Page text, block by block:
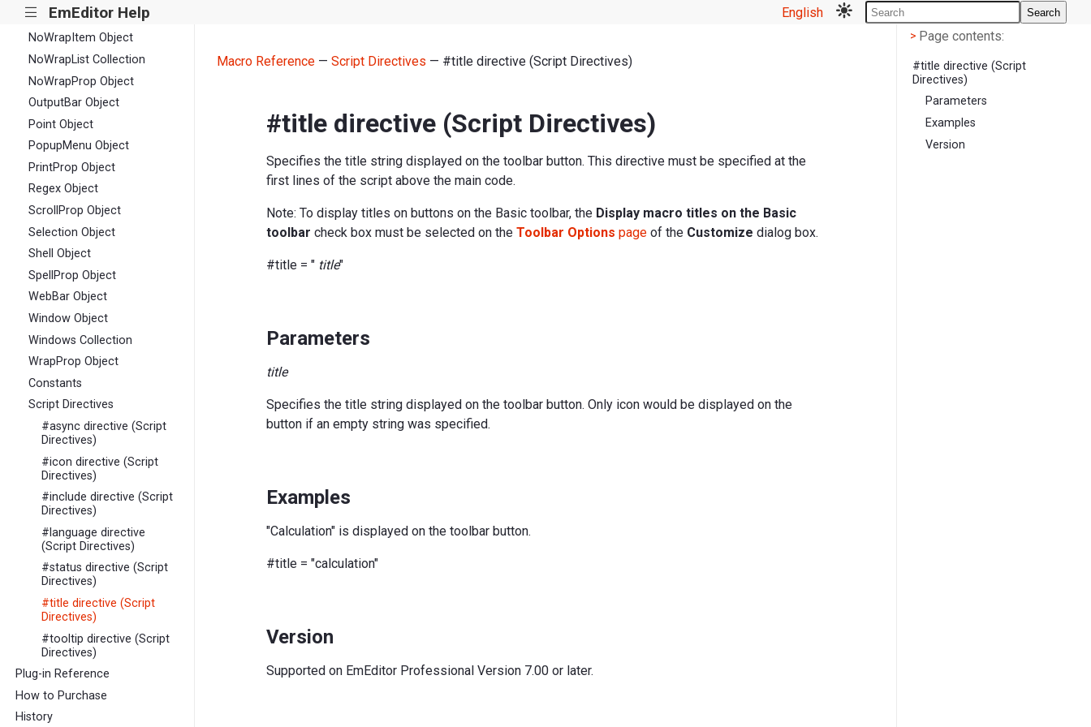
||| EmEditor Help English Search
Matches Collection
NoWrapItem Object
NoWrapList Collection
NoWrapProp Object
OutputBar Object
Point Object
PopupMenu Object
PrintProp Object
Regex Object
ScrollProp Object
Selection Object
Shell Object
SpellProp Object
WebBar Object
Window Object
Windows Collection
WrapProp Object
Constants
Script Directives
#async directive (Script
Directives)
#icon directive (Script
Directives)
#include directive (Script
Directives)
#language directive
(Script Directives)
#status directive (Script
Directives)
#title directive (Script
Directives)
#tooltip directive (Script
Directives)
Plug-in Reference
How to Purchase
History
Macro Reference— Script Directives — #title directive (Script Directives)
#title directive (Script Directives)
Specifies the title string displayed on the toolbar button. This directive must be specified at the
first lines of the script above the main code.
Note: To display titles on buttons on the Basic toolbar, the Display macro titles on the Basic
toolbar check box must be selected on the Toolbar Options page of the Customize dialog box.
#title = " title"
Parameters
title
Specifies the title string displayed on the toolbar button. Only icon would be displayed on the
button if an empty string was specified.
Examples
"Calculation" is displayed on the toolbar button.
#title = "calculation"
Version
Supported on EmEditor Professional Version 7.00 or later.
< Page contents
> Page contents:
#title directive (Script
Directives)
Parameters
Examples
Version